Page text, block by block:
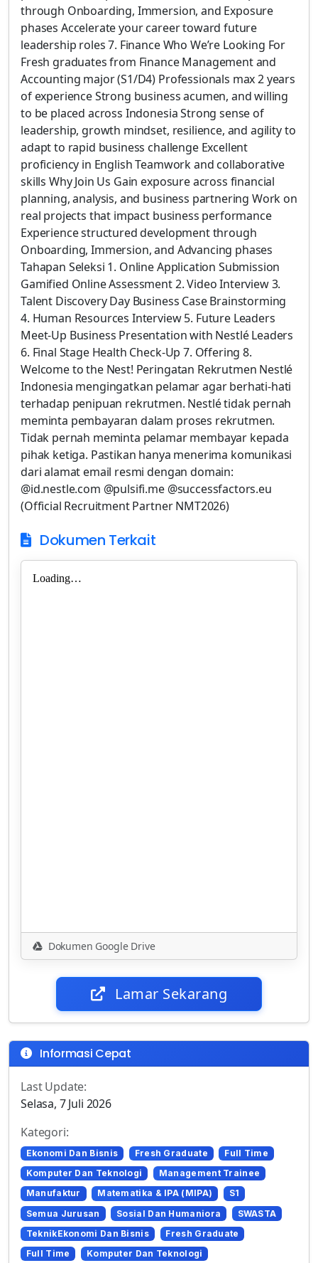
through Onboarding, Immersion, and Exposure
phases Accelerate your career toward future
leadership roles 7. Finance Who We’re Looking For
Fresh graduates from Finance Management and
Accounting major (S1/D4) Professionals max 2 years
of experience Strong business acumen, and willing
to be placed across Indonesia Strong sense of
leadership, growth mindset, resilience, and agility to
adapt to rapid business challenge Excellent
proficiency in English Teamwork and collaborative
skills Why Join Us Gain exposure across financial
planning, analysis, and business partnering Work on
real projects that impact business performance
Experience structured development through
Onboarding, Immersion, and Advancing phases
Tahapan Seleksi 1. Online Application Submission
Gamified Online Assessment 2. Video Interview 3.
Talent Discovery Day Business Case Brainstorming
4. Human Resources Interview 5. Future Leaders
Meet-Up Business Presentation with Nestlé Leaders
6. Final Stage Health Check-Up 7. Offering 8.
Welcome to the Nest! Peringatan Rekrutmen Nestlé
Indonesia mengingatkan pelamar agar berhati-hati
terhadap penipuan rekrutmen. Nestlé tidak pernah
meminta pembayaran dalam proses rekrutmen.
Tidak pernah meminta pelamar membayar kepada
pihak ketiga. Pastikan hanya menerima komunikasi
dari alamat email resmi dengan domain:
@id.nestle.com @pulsifi.me @successfactors.eu
(Official Recruitment Partner NMT2026)
Dokumen Terkait
Dokumen Google Drive
Lamar Sekarang
Informasi Cepat
Last Update:
Selasa, 7 Juli 2026
Kategori:
Ekonomi Dan Bisnis Fresh Graduate
Full Time
Komputer Dan Teknologi
Management Trainee
Manufaktur
Matematika & IPA (MIPA)
S1
Semua Jurusan
Sosial Dan Humaniora
SWASTA
TeknikEkonomi Dan Bisnis
Fresh Graduate
Full Time
Komputer Dan Teknologi